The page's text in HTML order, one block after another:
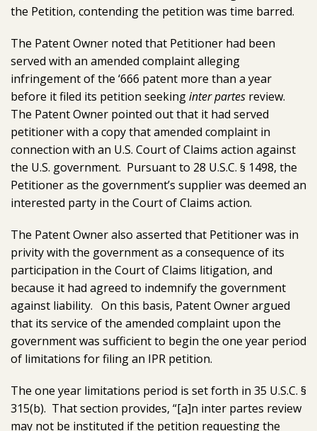
the Petition, contending the petition was time barred.
The Patent Owner noted that Petitioner had been
served with an amended complaint alleging
infringement of the ‘666 patent more than a year
before it filed its petition seekinginter partes review.
The Patent Owner pointed out that it had served
petitioner with a copy that amended complaint in
connection with an U.S. Court of Claims action against
the U.S. government. Pursuant to 28 U.S.C. § 1498, the
Petitioner as the government’s supplier was deemed an
interested party in the Court of Claims action.
The Patent Owner also asserted that Petitioner was in
privity with the government as a consequence of its
participation in the Court of Claims litigation, and
because it had agreed to indemnify the government
against liability. On this basis, Patent Owner argued
that its service of the amended complaint upon the
government was sufficient to begin the one year period
of limitations for filing an IPR petition.
The one year limitations period is set forth in 35 U.S.C. §
315(b). That section provides, “[a]n inter partes review
may not be instituted if the petition requesting the